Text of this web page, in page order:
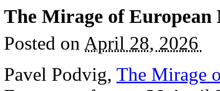
The Mirage of European
Posted on April 28, 2026
Pavel Podvig, The Mirage